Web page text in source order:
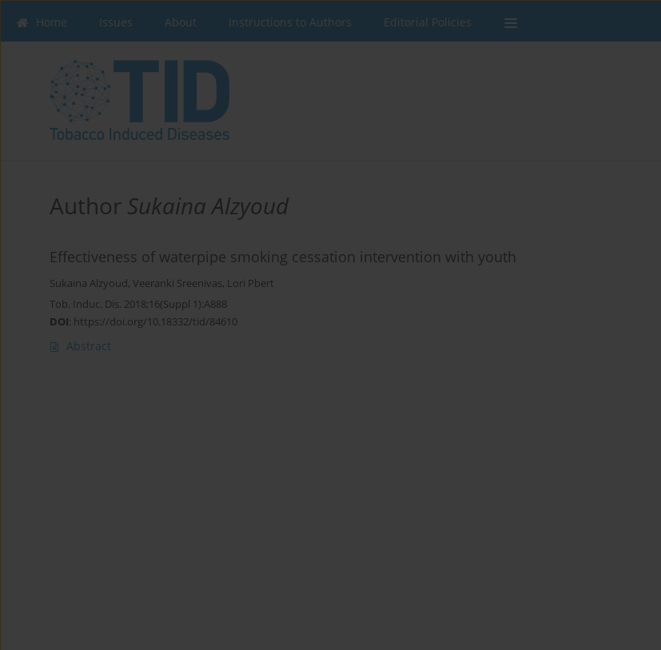
Home Issues About Instructions to Authors Editorial Policies
Author Sukaina Alzyoud
Effectiveness of waterpipe smoking cessation intervention with youth
Sukaina Alzyoud, Veeranki Sreenivas, Lori Pbert
Tob. Induc. Dis. 2018;16(Suppl 1):A888
DOI: https://doi.org/10.18332/tid/84610
Abstract